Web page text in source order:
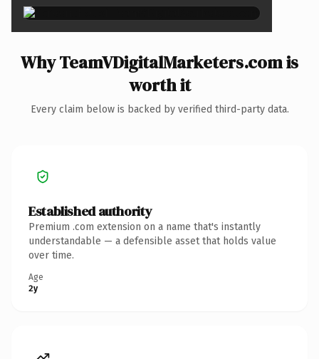
Why TeamVDigitalMarketers.com is
worth it
Every claim below is backed by verified third-party data.
Established authority
Premium .com extension on a name that's instantly
understandable — a defensible asset that holds value
over time.
Age
2y